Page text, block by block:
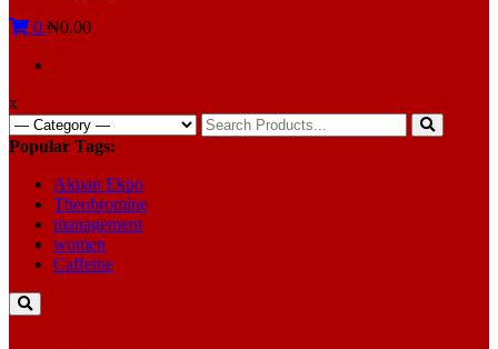
0 ₦0.00
x
Search
for:
Popular Tags:
Akpan Ekpo
Theobromine
management
women
Caffeine